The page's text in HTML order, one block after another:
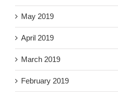
May 2019
April 2019
March 2019
February 2019